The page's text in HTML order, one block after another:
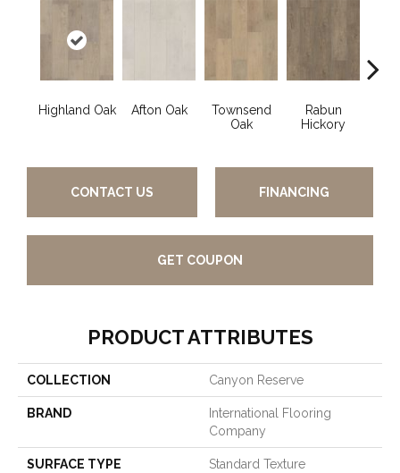
Highland Oak Afton Oak
Townsend
Oak
Rabun
Hickory
CONTACT US FINANCING
GET COUPON
PRODUCT ATTRIBUTES
COLLECTION Canyon Reserve
BRAND
International Flooring
Company
SURFACE TYPE Standard Texture